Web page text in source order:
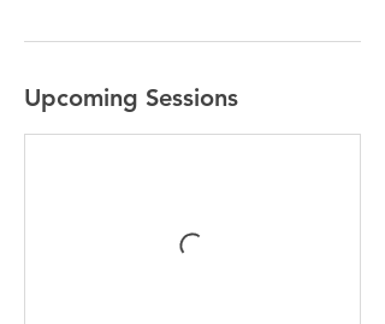
Upcoming Sessions